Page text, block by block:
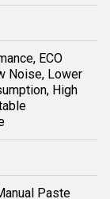
ECO
Noise, Lower
High
Paste